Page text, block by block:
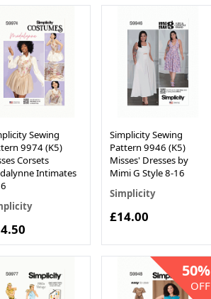
Sewing
9974 (K5)
Corsets
Intimates
Simplicity Sewing
Pattern 9946 (K5)
Misses' Dresses by
Mimi G Style 8-16
Simplicity
£14.00
50%
OFF